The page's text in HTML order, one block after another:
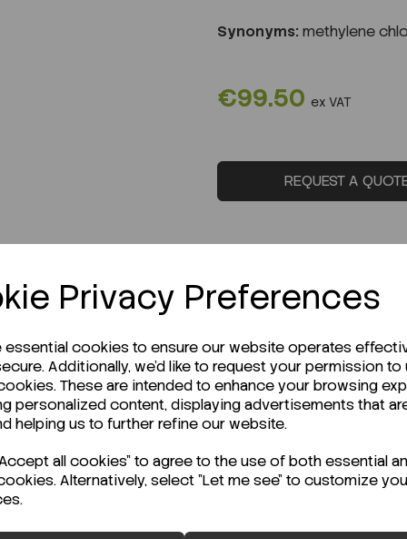
Privacy Preferences
essential cookies to ensure our website operates
Additionally, we'd like to request your permission to
These are intended to enhance your browsing
personalized content, displaying advertisements that
helping us to further refine our website.
all cookies" to agree to the use of both essential
Alternatively, select "Let me see" to customize
Synonyms: methylene
€99.50 ex VAT
REQUEST A
Data Sheet (TDS)?